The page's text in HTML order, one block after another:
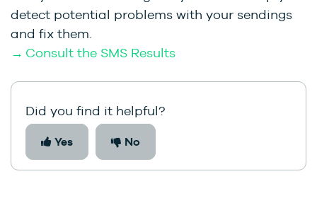
detect potential problems with your sendings
and fix them.
→ Consult the SMS Results
Did you find it helpful?
Yes No